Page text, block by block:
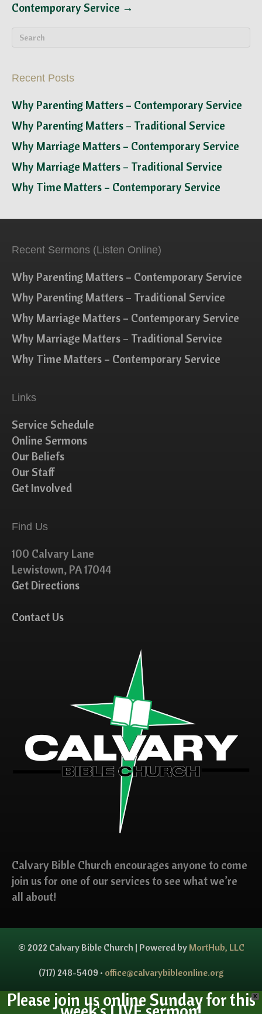
Contemporary Service →
Recent Posts
Why Parenting Matters – Contemporary Service
Why Parenting Matters – Traditional Service
Why Marriage Matters – Contemporary Service
Why Marriage Matters – Traditional Service
Why Time Matters – Contemporary Service
Recent Sermons (Listen Online)
Why Parenting Matters – Contemporary Service
Why Parenting Matters – Traditional Service
Why Marriage Matters – Contemporary Service
Why Marriage Matters – Traditional Service
Why Time Matters – Contemporary Service
Links
Service Schedule
Online Sermons
Our Beliefs
Our Staff
Get Involved
Find Us
100 Calvary Lane
Lewistown, PA 17044
Get Directions
Contact Us
Calvary Bible Church encourages anyone to come
join us for one of our services to see what we’re
all about!
© 2022 Calvary Bible Church | Powered by MortHub, LLC
(717) 248-5409 • office@calvarybibleonline.org
X
Please join us online Sunday for this